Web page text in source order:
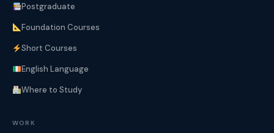
Postgraduate
Foundation Courses
Short Courses
English Language
Where to Study
WORK